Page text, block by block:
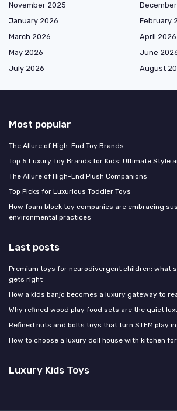
November 2025
January 2026
February
March 2026
April 2026
May 2026
June
July 2026
August
Most popular
The Allure of High-End Toy Brands
Top 5 Luxury Toy Brands for Kids: Ultimate Style
The Allure of High-End Plush Companions
Top Picks for Luxurious Toddler Toys
How foam block toy companies are embracing
environmental practices
Last posts
Premium toys for neurodivergent children: what
gets right
How a kids banjo becomes a luxury gateway to
Why refined wood play food sets are the quiet
Refined nuts and bolts toys that turn STEM play
How to choose a luxury doll house with kitchen
Luxury Kids Toys